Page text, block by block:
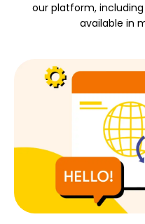
our platform,
available in